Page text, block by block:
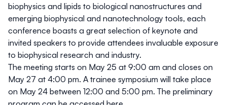
biophysics and lipids to biological nanostructures and
emerging biophysical and nanotechnology tools, each
conference boasts a great selection of keynote and
invited speakers to provide attendees invaluable exposure
to biophysical research and industry.
The meeting starts on May 25 at 9:00 am and closes on
May 27 at 4:00 pm. A trainee symposium will take place
on May 24 between 12:00 and 5:00 pm. The preliminary